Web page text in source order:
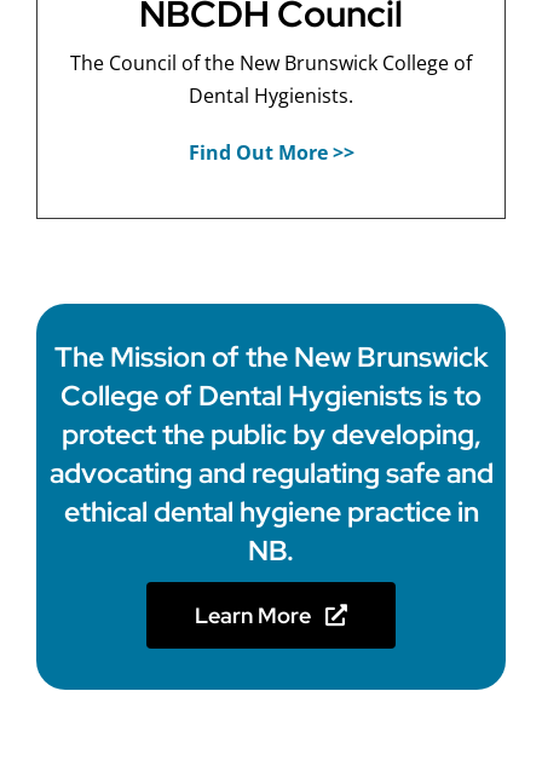
NBCDH Council
The Council of the New Brunswick College of
Dental Hygienists.
Find Out More >>
The Mission of the New Brunswick
College of Dental Hygienists is to
protect the public by developing,
advocating and regulating safe and
ethical dental hygiene practice in
NB.
Learn More